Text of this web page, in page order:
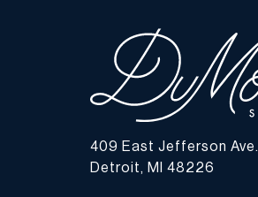
409 East Jefferson Ave.
Detroit, MI 48226